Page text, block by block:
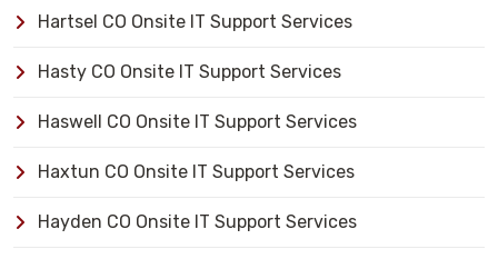
Hartsel CO Onsite IT Support Services
Hasty CO Onsite IT Support Services
Haswell CO Onsite IT Support Services
Haxtun CO Onsite IT Support Services
Hayden CO Onsite IT Support Services